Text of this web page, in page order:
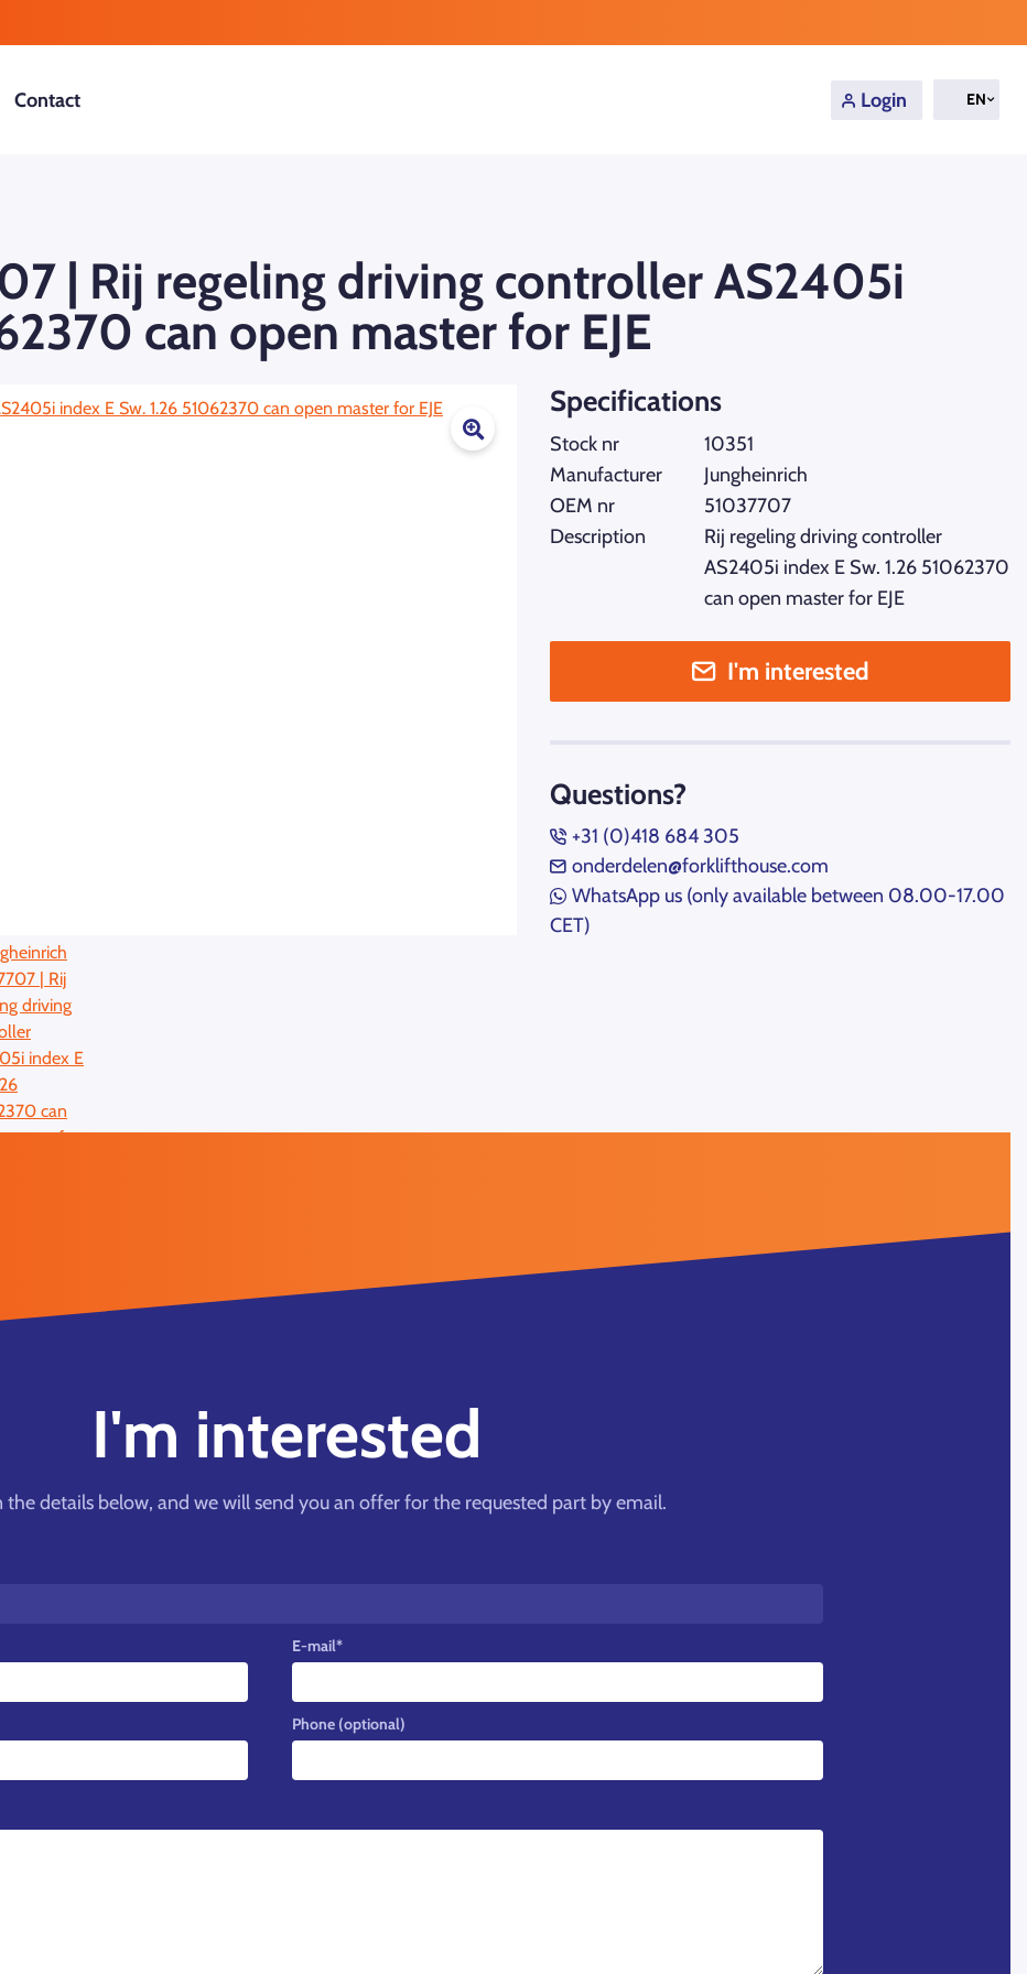
Contact Login EN
| Rij regeling driving controller AS2405i
can open master for EJE
Specifications
Stock nr
10351
Manufacturer
Jungheinrich
OEM nr
51037707
Description
Rij regeling driving controller
AS2405i index E Sw. 1.26 51062370
can open master for EJE
I'm interested
Questions?
+31 (0)418 684 305
onderdelen@forklifthouse.com
WhatsApp us (only available between 08.00-17.00
CET)
I'm interested
the details below, and we will send you an offer for the requested part by email.
E-mail*
Phone (optional)